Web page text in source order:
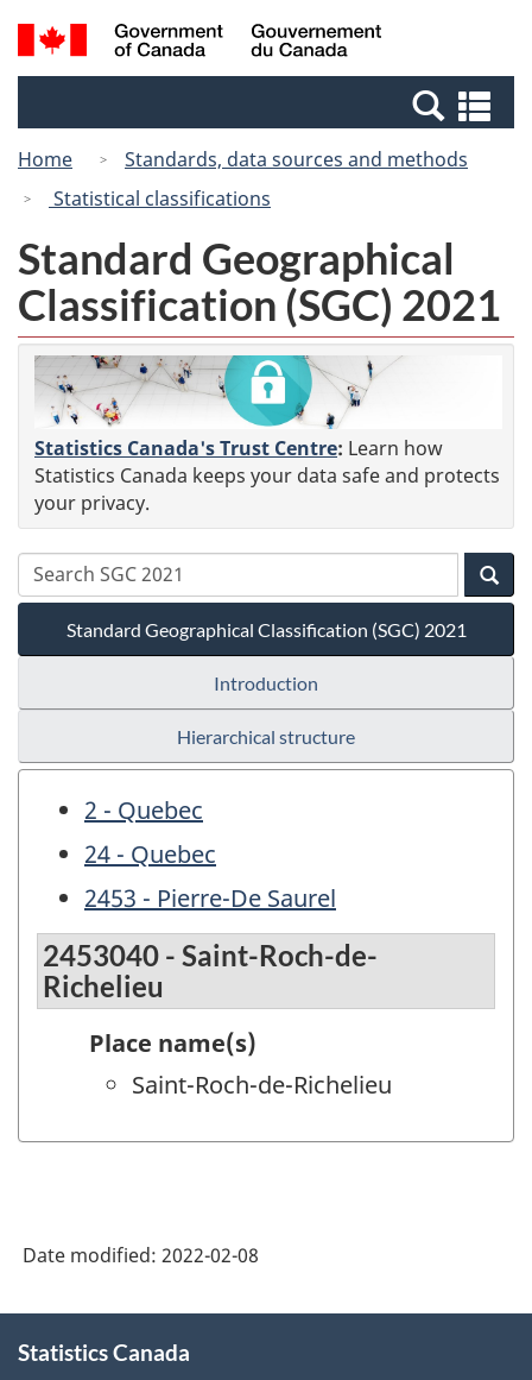
Skip
to
Switch
to
Canada
Search
and
Home
Standards, data sources and methods
Statistical classifications
Standard Geographical
Classification (SGC) 2021
Statistics Canada's Trust Centre: Learn how
Statistics Canada keeps your data safe and protects
your privacy.
Standard Geographical Classification (SGC) 2021
Introduction
Hierarchical structure
2 - Quebec
24 - Quebec
2453 - Pierre-De Saurel
2453040 - Saint-Roch-de-
Richelieu
Place name(s)
Saint-Roch-de-Richelieu
Date modified: 2022-02-08
this
Statistics Canada